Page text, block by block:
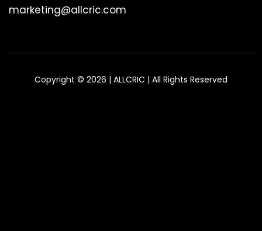
marketing@allcric.com
Copyright © 2026 | ALLCRIC | All Rights Reserved